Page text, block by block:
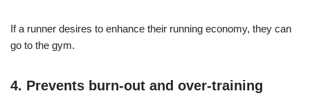
If a runner desires to enhance their running economy, they can
go to the gym.
4. Prevents burn-out and over-training